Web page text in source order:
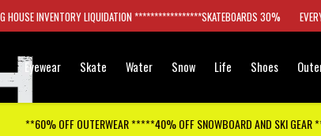
HOUSE INVENTORY LIQUIDATION *****************SKATEBOARDS 30%
Eyewear Skate Water Snow Life Shoes
**60% OFF OUTERWEAR *****40% OFF SNOWBOARD AND SKI